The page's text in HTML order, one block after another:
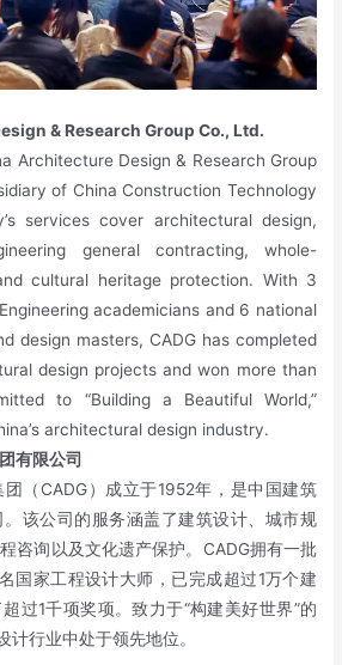
& Research Group Co., Ltd.
Architecture Design & Research Group
of China Construction Technology
services cover architectural design,
general contracting, whole-
cultural heritage protection. With 3
academicians and 6 national
design masters, CADG has completed
design projects and won more than
to “Building a Beautiful World,”
architectural design industry.
有限公司
（CADG）成立于1952年，是中国建筑
该公司的服务涵盖了建筑设计、城市规
咨询以及文化遗产保护。CADG拥有一批
国家工程设计大师，已完成超过1万个建
过1千项奖项。致力于“构建美好世界”的
计行业中处于领先地位。